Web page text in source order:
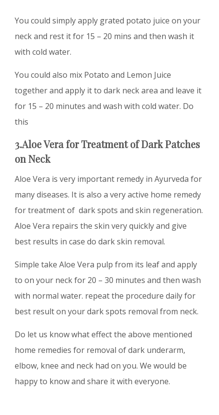
You could simply apply grated potato juice on your
neck and rest it for 15 – 20 mins and then wash it
with cold water.
You could also mix Potato and Lemon Juice
together and apply it to dark neck area and leave it
for 15 – 20 minutes and wash with cold water. Do
this
3.Aloe Verafor Treatment ofDark Patches
on Neck
Aloe Vera is very important remedy in Ayurveda for
many diseases. It is also a very active home remedy
for treatment of dark spots and skin regeneration.
Aloe Vera repairs the skin very quickly and give
best results in case do dark skin removal.
Simple take Aloe Vera pulp from its leaf and apply
to on your neck for 20 – 30 minutes and then wash
with normal water. repeat the procedure daily for
best result on your dark spots removal from neck.
Do let us know what effect the above mentioned
home remedies for removal of dark underarm,
elbow, knee and neck had on you. We would be
happy to know and share it with everyone.